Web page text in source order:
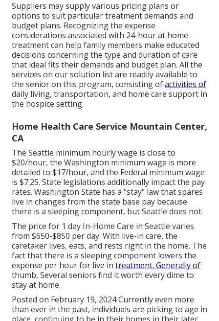
Suppliers may supply various pricing plans or
options to suit particular treatment demands and
budget plans. Recognizing the expense
considerations associated with 24-hour at home
treatment can help family members make educated
decisions concerning the type and duration of care
that ideal fits their demands and budget plan. All the
services on our solution list are readily available to
the senior on this program, consisting ofactivities of
daily living, transportation, and home care support in
the hospice setting.
Home Health Care Service Mountain Center,
CA
The Seattle minimum hourly wage is close to
$20/hour, the Washington minimum wage is more
detailed to $17/hour, and the Federal minimum wage
is $7.25. State legislations additionally impact the pay
rates. Washington State has a "stay" law that spares
live in changes from the state base pay because
there is a sleeping component, but Seattle does not.
The price for 1 day In-Home Care in Seattle varies
from $650-$850 per day. With live-in care, the
caretaker lives, eats, and rests right in the home. The
fact that there is a sleeping component lowers the
expense per hour for live in treatment. Generally of
thumb, Several seniors find it worth every dime to
stay at home.
Posted on February 19, 2024 Currently even more
than ever in the past, individuals are picking to age in